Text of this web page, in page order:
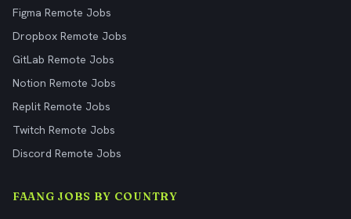
Figma Remote Jobs
Dropbox Remote Jobs
GitLab Remote Jobs
Notion Remote Jobs
Replit Remote Jobs
Twitch Remote Jobs
Discord Remote Jobs
FAANG JOBS BY COUNTRY